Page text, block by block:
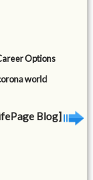
Options
world
Blog]